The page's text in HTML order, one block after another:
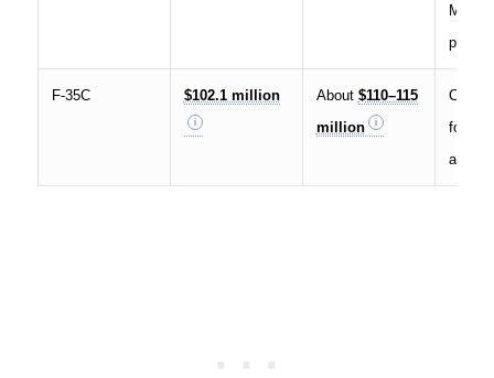
F-35C $102.1 million About $110–115
million
for
and